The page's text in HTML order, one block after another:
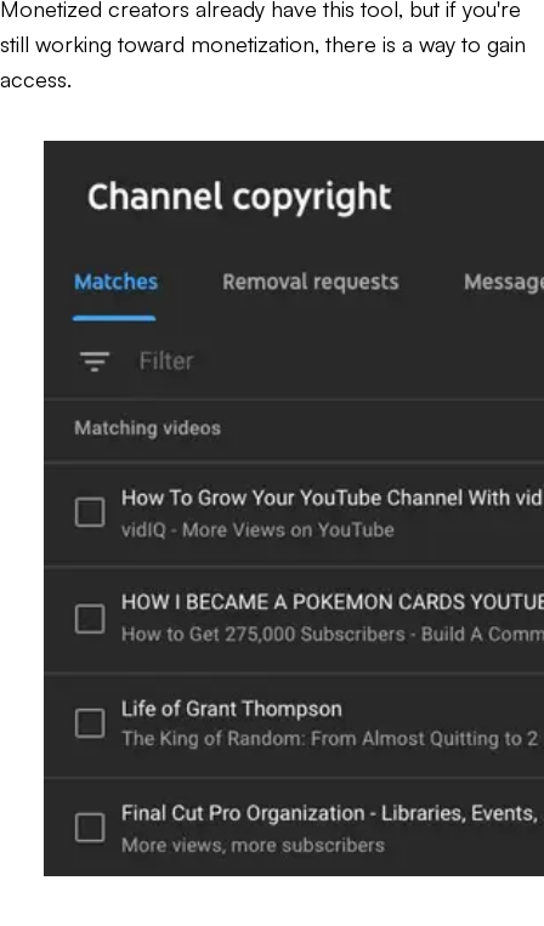
Monetized creators already have this tool, but if you're
still working toward monetization, there is a way to gain
access.